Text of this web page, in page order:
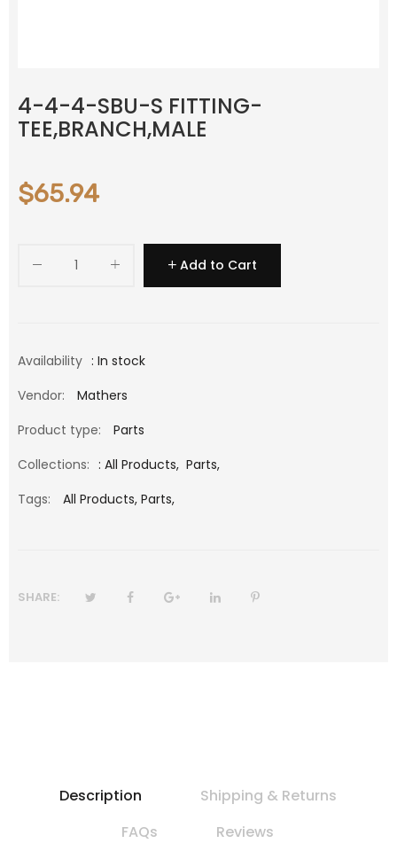
4-4-4-SBU-S FITTING-
TEE,BRANCH,MALE
$65.94
Add to Cart
Availability : In stock
Vendor:
Mathers
Product type:
Parts
Collections: : All Products, Parts,
Tags:
All Products, Parts,
SHARE:
Description
Shipping & Returns
FAQs
Reviews